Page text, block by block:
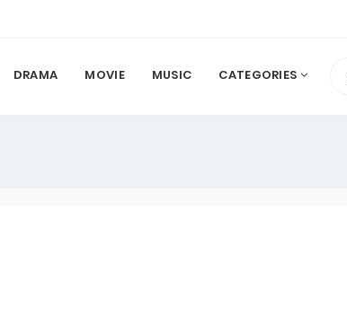
DRAMA MOVIE MUSIC CATEGORIES